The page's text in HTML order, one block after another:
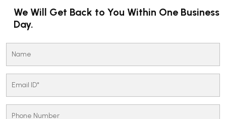
We Will Get Back to You Within One Business
Day.